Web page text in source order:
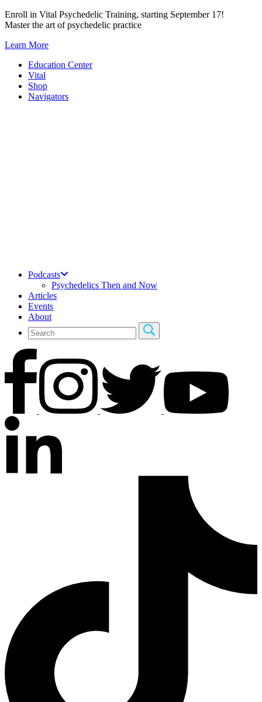
Skip
to
Enroll in Vital Psychedelic Training, starting September 17!
Master the art of psychedelic practice
Learn More
Education Center
Vital
Shop
Navigators
Podcasts
Psychedelics Then and Now
Articles
Events
About